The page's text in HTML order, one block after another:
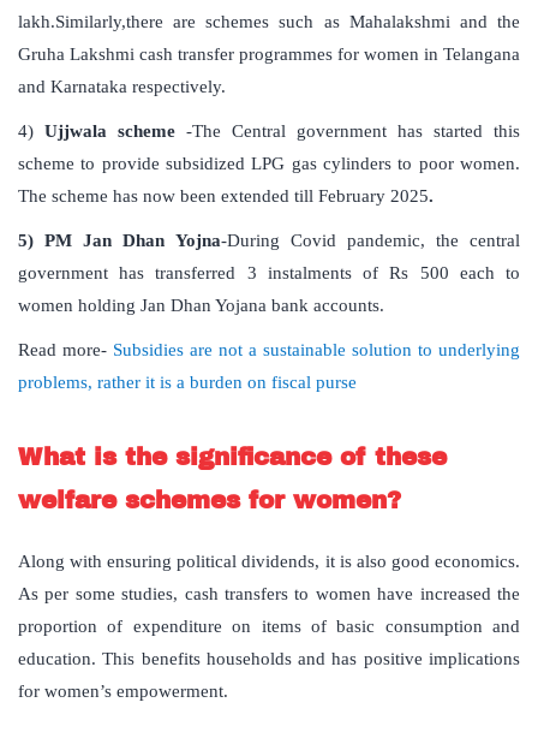
lakh.Similarly,there are schemes such as Mahalakshmi and the
Gruha Lakshmi cash transfer programmes for women in Telangana
and Karnataka respectively.
4) Ujjwala scheme -The Central government has started this
scheme to provide subsidized LPG gas cylinders to poor women.
The scheme has now been extended till February 2025.
5) PM Jan Dhan Yojna-During Covid pandemic, the central
government has transferred 3 instalments of Rs 500 each to
women holding Jan Dhan Yojana bank accounts.
Read more- Subsidies are not a sustainable solution to underlying
problems, rather it is a burden on fiscal purse
What is the significance of these
welfare schemes for women?
Along with ensuring political dividends, it is also good economics.
As per some studies, cash transfers to women have increased the
proportion of expenditure on items of basic consumption and
education. This benefits households and has positive implications
for women’s empowerment.